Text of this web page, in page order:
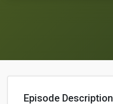
Episode Description